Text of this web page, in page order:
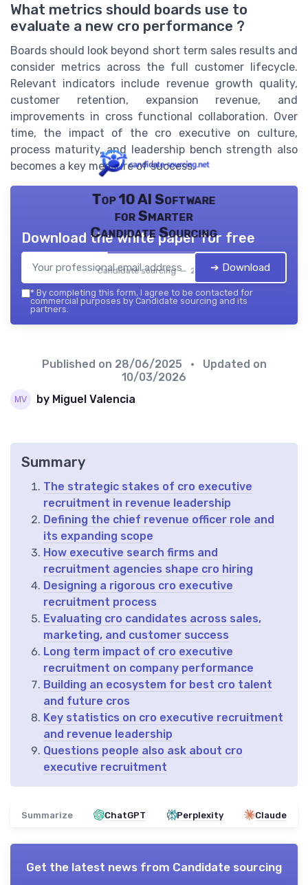
What metrics should boards use to
evaluate a new cro performance ?
Boards should look beyond short term sales results and
consider metrics across the full customer lifecycle.
Relevant indicators include revenue growth quality,
customer retention, expansion revenue, and
improvements in cross functional collaboration. Over
time, the impact of the cro executive on culture,
process maturity, and leadership bench strength also
becomes a key measure of success.
Top 10 AI Software
for Smarter
Candidate Sourcing
Candidate sourcing — 2026
Download the white paper for free
➔ Download
* By completing this form, I agree to be contacted for
commercial purposes by Candidate sourcing and its
partners.
Published on 28/06/2025
• Updated on
10/03/2026
by Miguel Valencia
Summary
The strategic stakes of cro executive
recruitment in revenue leadership
Defining the chief revenue officer role and
its expanding scope
How executive search firms and
recruitment agencies shape cro hiring
Designing a rigorous cro executive
recruitment process
Evaluating cro candidates across sales,
marketing, and customer success
Long term impact of cro executive
recruitment on company performance
Building an ecosystem for best cro talent
and future cros
Key statistics on cro executive recruitment
and revenue leadership
Questions people also ask about cro
executive recruitment
Summarize ChatGPT Perplexity Claude
Get the latest news from Candidate sourcing